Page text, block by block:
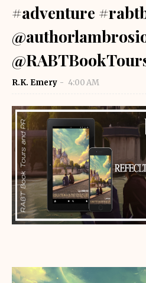
#adventure
R.K. Emery 4:00 AM